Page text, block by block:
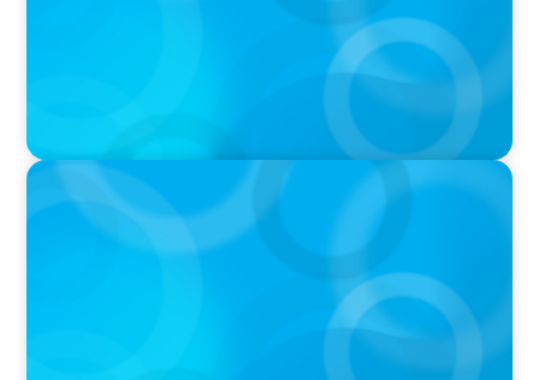
PODCAST
Curiosity vs Expertise—Why Leaders Are
Generalists with Xenia Wickett Founder of